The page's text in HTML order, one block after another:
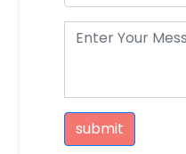
submit